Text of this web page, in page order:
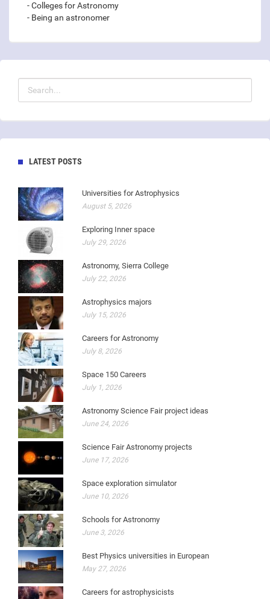
- Colleges for Astronomy
- Being an astronomer
LATEST POSTS
Universities for Astrophysics
August 5, 2026
Exploring Inner space
July 29, 2026
Astronomy, Sierra College
July 22, 2026
Astrophysics majors
July 15, 2026
Careers for Astronomy
July 8, 2026
Space 150 Careers
July 1, 2026
Astronomy Science Fair project ideas
June 24, 2026
Science Fair Astronomy projects
June 17, 2026
Space exploration simulator
June 10, 2026
Schools for Astronomy
June 3, 2026
Best Physics universities in European
May 27, 2026
Careers for astrophysicists